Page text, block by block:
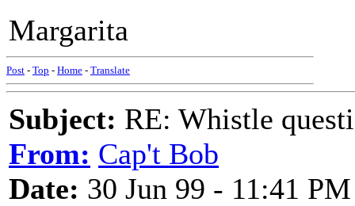
Margarita
Post - Top - Home - Translate
Subject: RE: Whistle
From: Cap't Bob
Date: 30 Jun 99 - 11:41 PM